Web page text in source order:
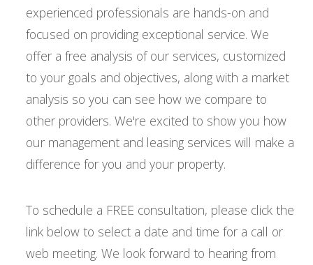
experienced professionals are hands-on and
focused on providing exceptional service. We
offer a free analysis of our services, customized
to your goals and objectives, along with a market
analysis so you can see how we compare to
other providers. We're excited to show you how
our management and leasing services will make a
difference for you and your property.
To schedule a FREE consultation, please click the
link below to select a date and time for a call or
web meeting. We look forward to hearing from